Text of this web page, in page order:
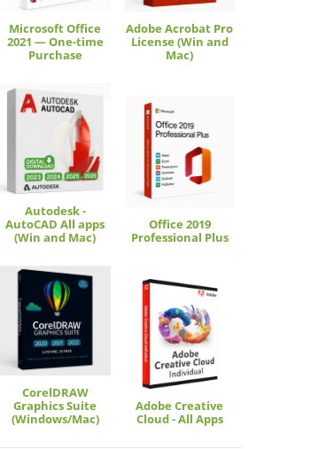
Microsoft Office
2021 — One-time
Purchase
Adobe Acrobat Pro
License (Win and
Mac)
Autodesk -
AutoCAD All apps
(Win and Mac)
Office 2019
Professional Plus
CorelDRAW
Graphics Suite
(Windows/Mac)
Adobe Creative
Cloud - All Apps